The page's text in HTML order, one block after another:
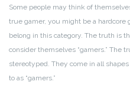
Some people may think of
true gamer, you might be a hardcore
belong in this category. The truth is
consider themselves “gamers.” The
stereotyped. They come in all
to as “gamers.”